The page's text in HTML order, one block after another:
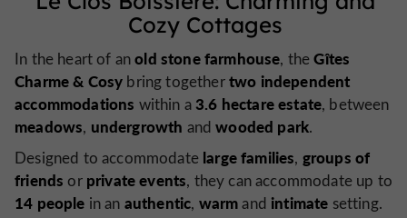
Cozy Cottages
In the heart of anold stone farmhouse, theGîtes
Charme & Cosy bring togethertwo independent
accommodations within a 3.6 hectare estate, between
meadows, undergrowth andwooded park.
Designed to accommodate large families, groups of
friends or private events, they can accommodate up to
14 people in an authentic, warmand intimate setting.